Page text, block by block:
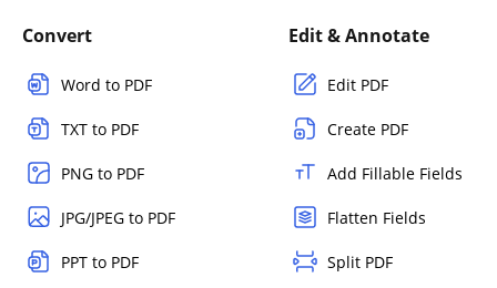
Convert
Word to PDF
TXT to PDF
PNG to PDF
JPG/JPEG to PDF
PPT to PDF
Edit & Annotate
Edit PDF
Create PDF
Add Fillable Fields
Flatten Fields
Split PDF